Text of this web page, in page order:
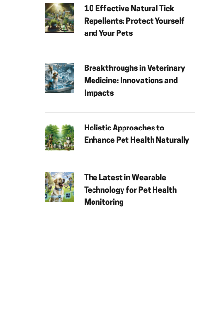
10 Effective Natural Tick
Repellents: Protect Yourself
and Your Pets
Breakthroughs in Veterinary
Medicine: Innovations and
Impacts
Holistic Approaches to
Enhance Pet Health Naturally
The Latest in Wearable
Technology for Pet Health
Monitoring